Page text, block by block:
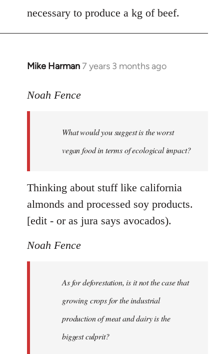
necessary to produce a kg of beef.
Mike Harman7 years 3 months ago
In
to
libcom.org
Noah Fence
What would you suggest is the worst
vegan food in terms of ecological impact?
Thinking about stuff like california
almonds and processed soy products.
[edit - or as jura says avocados).
Noah Fence
As for deforestation, is it not the case that
growing crops for the industrial
production of meat and dairy is the
biggest culprit?